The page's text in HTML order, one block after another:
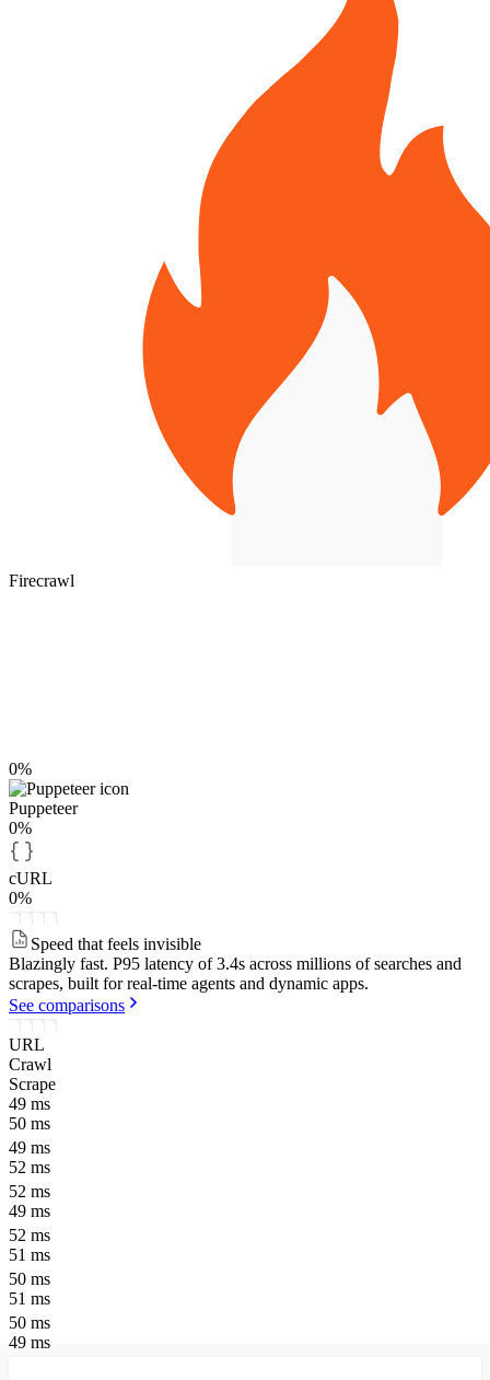
Firecrawl
0%
Puppeteer
0%
cURL
0%
Speed that feels invisible
Blazingly fast. P95 latency of 3.4s across millions of searches and
scrapes, built for real-time agents and dynamic apps.
See comparisons
URL
Crawl
Scrape
49 ms
50 ms
49 ms
52 ms
52 ms
49 ms
52 ms
51 ms
50 ms
51 ms
50 ms
49 ms